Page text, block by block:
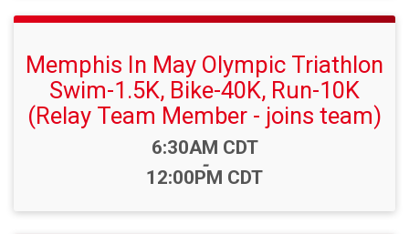
Memphis In May Olympic Triathlon
Swim-1.5K, Bike-40K, Run-10K
(Relay Team Member - joins team)
Time:
6:30AM CDT
-
12:00PM CDT